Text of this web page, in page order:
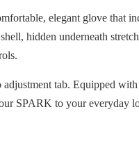
elegant glove that
hidden underneath
tab. Equipped
SPARK to your